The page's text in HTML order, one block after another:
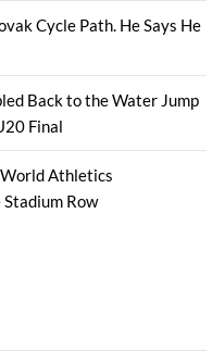
Cycle Path. He Says He
Back to the Water Jump
Final
Athletics
Row